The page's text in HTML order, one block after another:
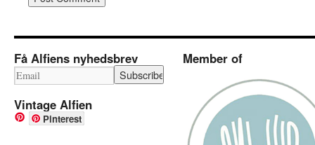
Få Alfiens nyhedsbrev
Vintage Alfien
Pinterest
Member of